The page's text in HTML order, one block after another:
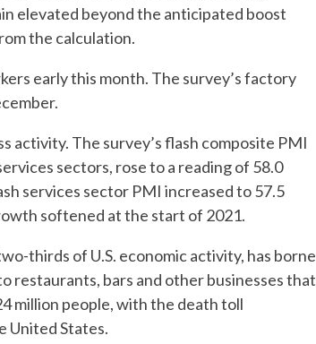
elevated beyond the anticipated boost
the calculation.
early this month. The survey’s factory
The survey’s flash composite PMI
sectors, rose to a reading of 58.0
services sector PMI increased to 57.5
softened at the start of 2021.
thirds of U.S. economic activity, has borne
restaurants, bars and other businesses that
million people, with the death toll
United States.